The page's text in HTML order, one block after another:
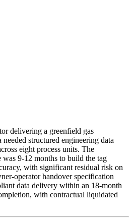
delivering a greenfield gas
structured engineering data
eight process units. The
was 9-12 months to build the tag
with significant residual risk on
operator handover specification
data delivery within an 18-month
with contractual liquidated